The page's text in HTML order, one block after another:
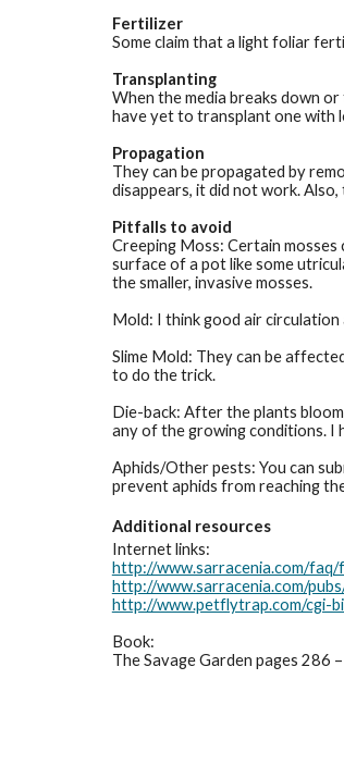
Fertilizer
Some claim that a light foliar
Transplanting
When the media breaks down
have yet to transplant one with
Propagation
They can be propagated by
disappears, it did not work.
Pitfalls to avoid
Creeping Moss: Certain
surface of a pot like some
the smaller, invasive mosses.
Mold: I think good air circulation
Slime Mold: They can be
to do the trick.
Die-back: After the plants
any of the growing conditions. I
Aphids/Other pests: You can
prevent aphids from reaching
Additional resources
Internet links:
http://www.sarracenia.com/faq/
http://www.sarracenia.com/
http://www.petflytrap.com/cgi-
Book:
The Savage Garden pages 286